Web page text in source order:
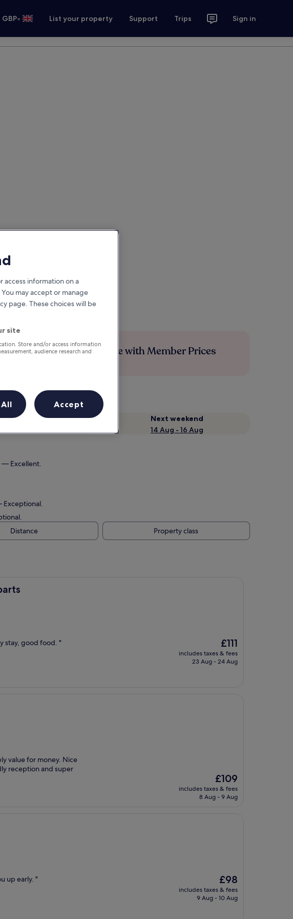
GBP• List your property Support Trips Sign in
you
Save more with Member Prices
This weekend
Next weekend
14 Aug - 16 Aug
— Excellent.
Exceptional.
Distance Property class
stay, good food. "
The
price
is
£111
includes taxes & fees
23 Aug - 24 Aug
value for money. Nice
reception and super
The
price
is
£109
includes taxes & fees
8 Aug - 9 Aug
up early. "
The
price
is
£98
includes taxes & fees
9 Aug - 10 Aug
access information on a
may accept or manage
page. These choices will be
site
Store and/or access information
audience research and
Accept